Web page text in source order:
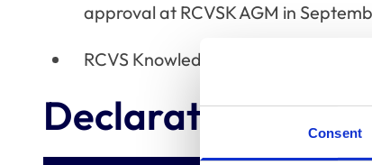
Consent
approval at RCVSK AGM in
RCVS Knowledge Trustees
Declaration of